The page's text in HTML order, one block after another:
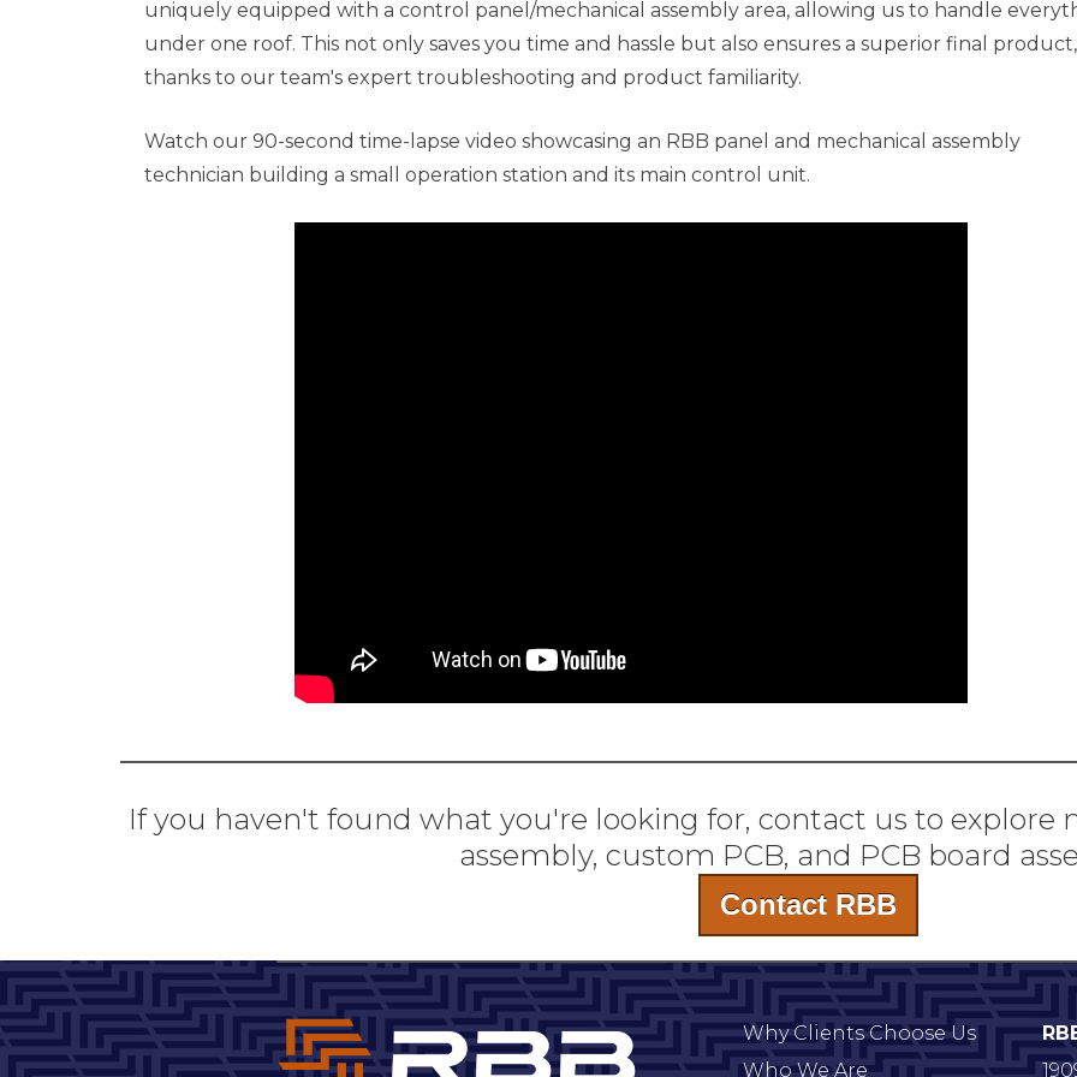
uniquely equipped with a control panel/mechanical assembly area, allowing us to handle
under one roof. This not only saves you time and hassle but also ensures a superior final product,
thanks to our team's expert troubleshooting and product familiarity.
Watch our 90-second time-lapse video showcasing an RBB panel and mechanical assembly
technician building a small operation station and its main control unit.
If you haven't found what you're looking for, contact us to
assembly, custom PCB, and PCB board
Contact RBB
Why Clients Choose Us
Who We Are